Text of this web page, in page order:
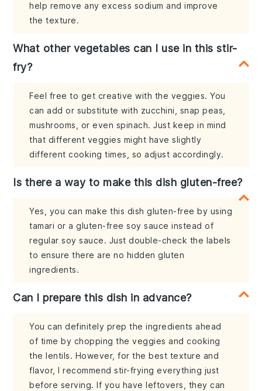
help remove any excess sodium and improve
the texture.
What other vegetables can I use in this stir-
fry?
Feel free to get creative with the veggies. You
can add or substitute with zucchini, snap peas,
mushrooms, or even spinach. Just keep in mind
that different veggies might have slightly
different cooking times, so adjust accordingly.
Is there a way to make this dish gluten-free?
Yes, you can make this dish gluten-free by using
tamari or a gluten-free soy sauce instead of
regular soy sauce. Just double-check the labels
to ensure there are no hidden gluten
ingredients.
Can I prepare this dish in advance?
You can definitely prep the ingredients ahead
of time by chopping the veggies and cooking
the lentils. However, for the best texture and
flavor, I recommend stir-frying everything just
before serving. If you have leftovers, they can